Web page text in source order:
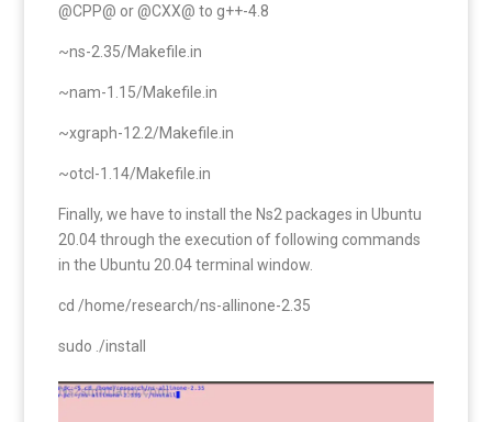
@CPP@ or @CXX@ to g++-4.8
~ns-2.35/Makefile.in
~nam-1.15/Makefile.in
~xgraph-12.2/Makefile.in
~otcl-1.14/Makefile.in
Finally, we have to install the Ns2 packages in Ubuntu
20.04 through the execution of following commands
in the Ubuntu 20.04 terminal window.
cd /home/research/ns-allinone-2.35
sudo ./install